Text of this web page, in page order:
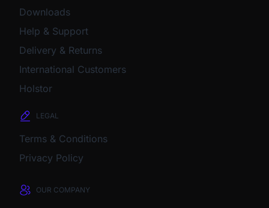
Downloads
Help & Support
Delivery & Returns
International Customers
Holstor
LEGAL
Terms & Conditions
Privacy Policy
OUR COMPANY